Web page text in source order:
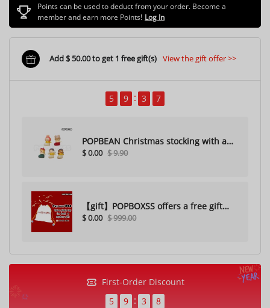
Points can be used to deduct from your order. Become a
member and earn more Points! Log In
Add $ 50.00 to get 1 free gift(s) View the gift offer >>
5 9 3 5
POPBEAN Christmas stocking with a
hole（Random one）
$ 0.00 $ 9.90
【gift】POPBOXSS offers a free gift
with purchase (please do not
$ 0.00 $ 999.00
First-Order Discount
5
9 3 6